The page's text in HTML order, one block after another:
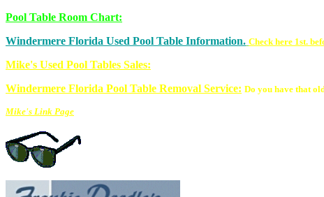
Pool Table Room Chart:
Windermere Florida Used Pool Table Information. Check here 1st.
Mike's Used Pool Tables Sales:
Windermere Florida Pool Table Removal Service: Do you have that
Mike's Link Page